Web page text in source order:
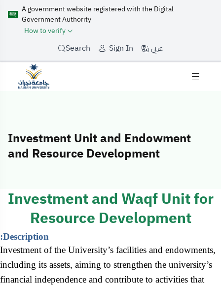
A government website registered with the Digital
Government Authority
How to verify
Search Sign In عربي
Investment Unit and Endowment
and Resource Development
Investment
Investment and Waqf Unit for
Resource Development
Description:
Investment of the University’s facilities and endowments,
including its assets, aiming to strengthen the university’s
financial independence and contribute to activities that